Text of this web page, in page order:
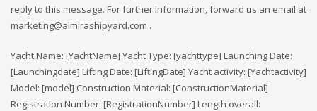
reply to this message. For further information, forward us an email at
marketing@almirashipyard.com .
Yacht Name: [YachtName] Yacht Type: [yachttype] Launching Date:
[Launchingdate] Lifting Date: [LiftingDate] Yacht activity: [Yachtactivity]
Model: [model] Construction Material: [ConstructionMaterial]
Registration Number: [RegistrationNumber] Length overall: